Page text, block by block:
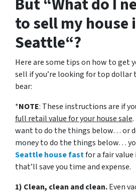
to sell my house
Seattle“?
Here are some tips on how to get
sell if you’re looking for top
bear:
*NOTE: These instructions are if
full retail value for your house sale
want to do the things below… or
money to do the things below…
Seattle house fastfor a fair
that’ll save you time and expense.
1) Clean, clean and clean.Even